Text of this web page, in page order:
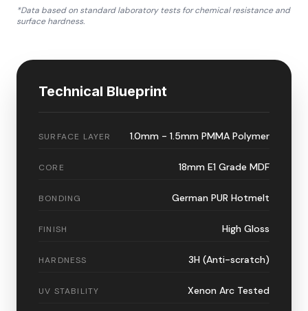
*Data based on standard laboratory tests for chemical resistance and
surface hardness.
Technical Blueprint
SURFACE LAYER 1.0mm - 1.5mm PMMA Polymer
CORE 18mm E1 Grade MDF
BONDING German PUR Hotmelt
FINISH High Gloss
HARDNESS 3H (Anti-scratch)
UV STABILITY Xenon Arc Tested